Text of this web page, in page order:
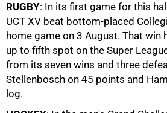
RUGBY: In its first game for this
UCT XV beat bottom-placed
home game on 3 August. That win
up to fifth spot on the Super
from its seven wins and three
Stellenbosch on 45 points and
log.
75%